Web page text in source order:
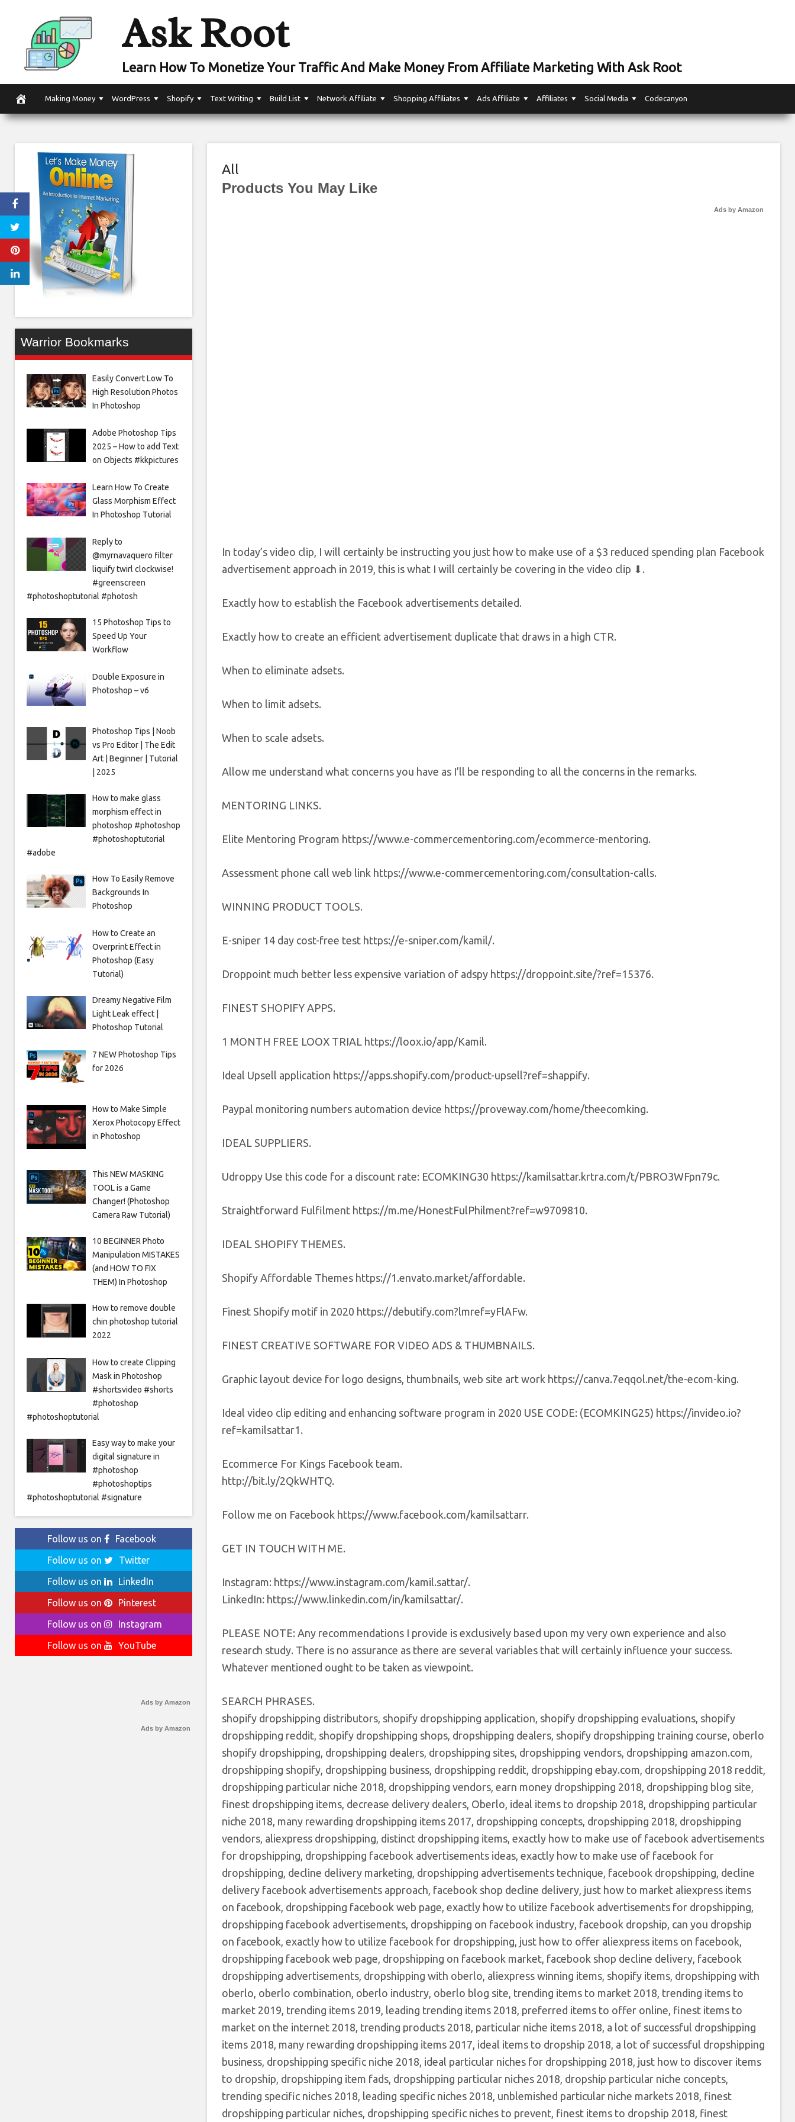
content
Ask Root
Learn How To Monetize Your Traffic And Make Money From Affiliate Marketing With Ask Root
Making Money WordPress Shopify Text Writing Build List Network Affiliate Shopping Affiliates Ads Affiliate Affiliates Social Media Codecanyon
All
Products You May Like
Ads by Amazon
In today’s video clip, I will certainly be instructing you just how to make use of a $3 reduced spending plan Facebook
advertisement approach in 2019, this is what I will certainly be covering in the video clip ⬇.
Exactly how to establish the Facebook advertisements detailed.
Exactly how to create an efficient advertisement duplicate that draws in a high CTR.
When to eliminate adsets.
When to limit adsets.
When to scale adsets.
Allow me understand what concerns you have as I’ll be responding to all the concerns in the remarks.
MENTORING LINKS.
Elite Mentoring Program https://www.e-commercementoring.com/ecommerce-mentoring.
Assessment phone call web link https://www.e-commercementoring.com/consultation-calls.
WINNING PRODUCT TOOLS.
E-sniper 14 day cost-free test https://e-sniper.com/kamil/.
Droppoint much better less expensive variation of adspy https://droppoint.site/?ref=15376.
FINEST SHOPIFY APPS.
1 MONTH FREE LOOX TRIAL https://loox.io/app/Kamil.
Ideal Upsell application https://apps.shopify.com/product-upsell?ref=shappify.
Paypal monitoring numbers automation device https://proveway.com/home/theecomking.
IDEAL SUPPLIERS.
Udroppy Use this code for a discount rate: ECOMKING30 https://kamilsattar.krtra.com/t/PBRO3WFpn79c.
Straightforward Fulfilment https://m.me/HonestFulPhilment?ref=w9709810.
IDEAL SHOPIFY THEMES.
Shopify Affordable Themes https://1.envato.market/affordable.
Finest Shopify motif in 2020 https://debutify.com?lmref=yFlAFw.
FINEST CREATIVE SOFTWARE FOR VIDEO ADS & THUMBNAILS.
Graphic layout device for logo designs, thumbnails, web site art work https://canva.7eqqol.net/the-ecom-king.
Ideal video clip editing and enhancing software program in 2020 USE CODE: (ECOMKING25) https://invideo.io?
ref=kamilsattar1.
Ecommerce For Kings Facebook team.
http://bit.ly/2QkWHTQ.
Follow me on Facebook https://www.facebook.com/kamilsattarr.
GET IN TOUCH WITH ME.
Instagram: https://www.instagram.com/kamil.sattar/.
LinkedIn: https://www.linkedin.com/in/kamilsattar/.
PLEASE NOTE: Any recommendations I provide is exclusively based upon my very own experience and also
research study. There is no assurance as there are several variables that will certainly influence your success.
Whatever mentioned ought to be taken as viewpoint.
SEARCH PHRASES.
shopify dropshipping distributors, shopify dropshipping application, shopify dropshipping evaluations, shopify
dropshipping reddit, shopify dropshipping shops, dropshipping dealers, shopify dropshipping training course, oberlo
shopify dropshipping, dropshipping dealers, dropshipping sites, dropshipping vendors, dropshipping amazon.com,
dropshipping shopify, dropshipping business, dropshipping reddit, dropshipping ebay.com, dropshipping 2018 reddit,
dropshipping particular niche 2018, dropshipping vendors, earn money dropshipping 2018, dropshipping blog site,
finest dropshipping items, decrease delivery dealers, Oberlo, ideal items to dropship 2018, dropshipping particular
niche 2018, many rewarding dropshipping items 2017, dropshipping concepts, dropshipping 2018, dropshipping
vendors, aliexpress dropshipping, distinct dropshipping items, exactly how to make use of facebook advertisements
for dropshipping, dropshipping facebook advertisements ideas, exactly how to make use of facebook for
dropshipping, decline delivery marketing, dropshipping advertisements technique, facebook dropshipping, decline
delivery facebook advertisements approach, facebook shop decline delivery, just how to market aliexpress items
on facebook, dropshipping facebook web page, exactly how to utilize facebook advertisements for dropshipping,
dropshipping facebook advertisements, dropshipping on facebook industry, facebook dropship, can you dropship
on facebook, exactly how to utilize facebook for dropshipping, just how to offer aliexpress items on facebook,
dropshipping facebook web page, dropshipping on facebook market, facebook shop decline delivery, facebook
dropshipping advertisements, dropshipping with oberlo, aliexpress winning items, shopify items, dropshipping with
oberlo, oberlo combination, oberlo industry, oberlo blog site, trending items to market 2018, trending items to
market 2019, trending items 2019, leading trending items 2018, preferred items to offer online, finest items to
market on the internet 2018, trending products 2018, particular niche items 2018, a lot of successful dropshipping
items 2018, many rewarding dropshipping items 2017, ideal items to dropship 2018, a lot of successful dropshipping
business, dropshipping specific niche 2018, ideal particular niches for dropshipping 2018, just how to discover items
to dropship, dropshipping item fads, dropshipping particular niches 2018, dropship particular niche concepts,
trending specific niches 2018, leading specific niches 2018, unblemished particular niche markets 2018, finest
dropshipping particular niches, dropshipping specific niches to prevent, finest items to dropship 2018, finest
Warrior Bookmarks
Easily Convert Low To
High Resolution Photos
In Photoshop
Adobe Photoshop Tips
2025 – How to add Text
on Objects #kkpictures
Learn How To Create
Glass Morphism Effect
In Photoshop Tutorial
Reply to
@myrnavaquero filter
liquify twirl clockwise!
#greenscreen
#photoshoptutorial #photosh
15 Photoshop Tips to
Speed Up Your
Workflow
Double Exposure in
Photoshop – v6
Photoshop Tips | Noob
vs Pro Editor | The Edit
Art | Beginner | Tutorial
| 2025
How to make glass
morphism effect in
photoshop #photoshop
#photoshoptutorial
#adobe
How To Easily Remove
Backgrounds In
Photoshop
How to Create an
Overprint Effect in
Photoshop (Easy
Tutorial)
Dreamy Negative Film
Light Leak effect |
Photoshop Tutorial
7 NEW Photoshop Tips
for 2026
How to Make Simple
Xerox Photocopy Effect
in Photoshop
This NEW MASKING
TOOL is a Game
Changer! (Photoshop
Camera Raw Tutorial)
10 BEGINNER Photo
Manipulation MISTAKES
(and HOW TO FIX
THEM) In Photoshop
How to remove double
chin photoshop tutorial
2022
How to create Clipping
Mask in Photoshop
#shortsvideo #shorts
#photoshop
#photoshoptutorial
Easy way to make your
digital signature in
#photoshop
#photoshoptips
#photoshoptutorial #signature
Follow us on
Facebook
Follow us on
Twitter
Follow us on
LinkedIn
Follow us on
Pinterest
Follow us on
Instagram
Follow us on
YouTube
Ads by Amazon
Ads by Amazon